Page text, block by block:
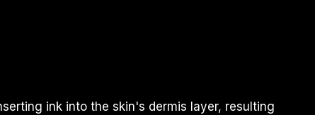
ink into the skin's dermis layer, resulting